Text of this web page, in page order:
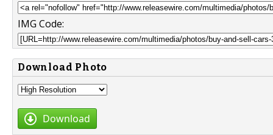
IMG Code:
Download Photo
Download